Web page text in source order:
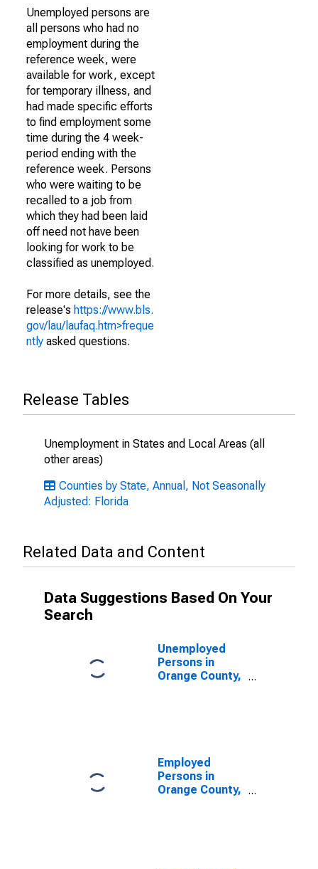
Unemployed persons are
all persons who had no
employment during the
reference week, were
available for work, except
for temporary illness, and
had made specific efforts
to find employment some
time during the 4 week-
period ending with the
reference week. Persons
who were waiting to be
recalled to a job from
which they had been laid
off need not have been
looking for work to be
classified as unemployed.
For more details, see the
release's https://www.bls.
gov/lau/laufaq.htm>freque
ntly asked questions.
Release Tables
Unemployment in States and Local Areas (all
other areas)
Counties by State, Annual, Not Seasonally
Adjusted: Florida
Related Data and Content
Data Suggestions Based On Your
Search
Unemployed
Persons in
Orange County,
Employed
Persons in
Orange County,